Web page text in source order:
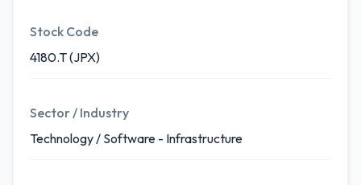
Stock Code
4180.T (JPX)
Sector / Industry
Technology / Software - Infrastructure